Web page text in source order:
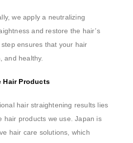
we apply a neutralizing
and restore the hair’s
ensures that your hair
and healthy.
Hair Products
hair straightening results lies
hair products we use. Japan is
hair care solutions, which